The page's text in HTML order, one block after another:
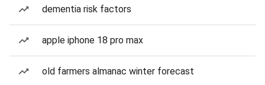
dementia risk factors
apple iphone 18 pro max
old farmers almanac winter forecast